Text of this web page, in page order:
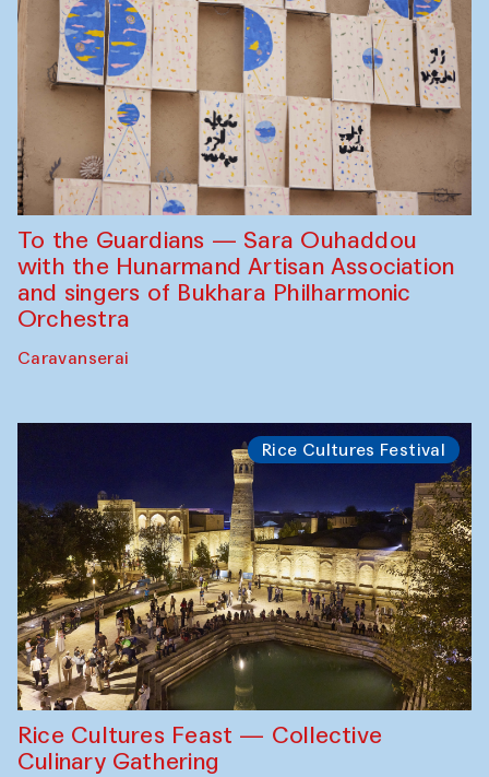
To the Guardians — Sara Ouhaddou
with the Hunarmand Artisan Association
and singers of Bukhara Philharmonic
Orchestra
Caravanserai
Rice Cultures Festival
Rice Cultures Feast — Collective
Culinary Gathering